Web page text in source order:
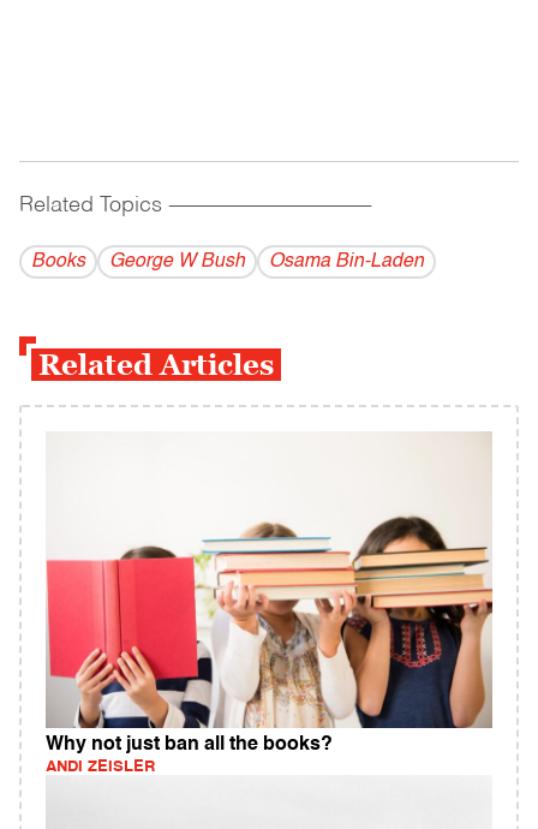
Related Topics ------------------------------------------
Books George W Bush Osama Bin-Laden
Related Articles
Why not just ban all the books?
ANDI ZEISLER